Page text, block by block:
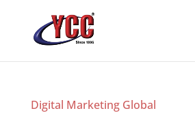
Digital Marketing Global